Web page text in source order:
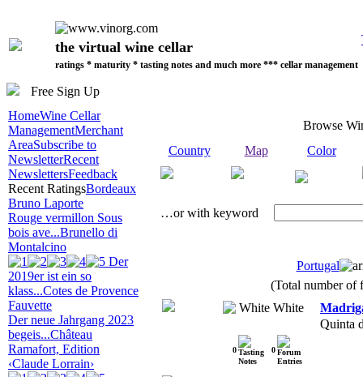
the virtual wine cellar
ratings * maturity * tasting notes and much more *** cellar management
Free Sign Up
HomeWine Cellar
ManagementMerchant
AreaSubscribe to
NewsletterRecent
NewslettersFeedback
Recent RatingsBordeaux
Bruno Laporte
Rouge vermillon Sous
bois ave...Brunello di
Montalcino
Der
2019er ist ein so
klass...Cotes de Provence
Fauvette
Der neue Jahrgang 2023
begeis...Château
Ramafort, Edition
‹Claude Lorrain›
Browse
Country
Map Color
…or with keyword
Portugal
(Total number of
White
Quinta
0 0